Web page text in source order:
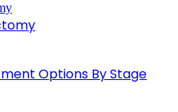
Options By Stage